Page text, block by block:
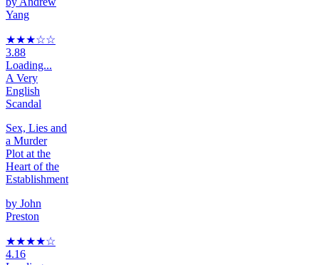
Yang
★★★☆☆
3.88
Loading...
A Very
English
Scandal
Sex, Lies and
a Murder
Plot at the
Heart of the
Establishment
by John
Preston
★★★★☆
4.16